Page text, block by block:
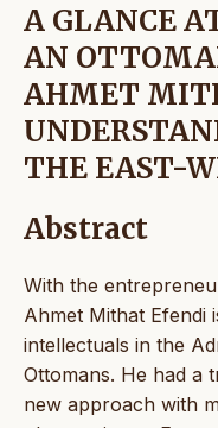
A GLANCE
AN
AHMET
THE EAST-
Abstract
With the
Ahmet Mithat Efendi
intellectuals in the
Ottomans. He had a
new approach with